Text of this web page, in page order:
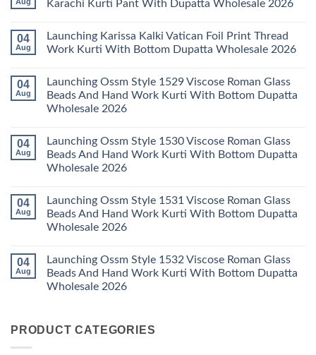
2026
Cotton
Pant
With
Dupatta
Al
Rayon
Vol
3
Karachi
Kurti
Set
Wholesale
Karachi Kurti Pant With Dupatta Wholesale 2026
on
Beautiful
Keval
Vol
23
Readymade
Cotton
Pant
With
Dupatta
Wholesale
2026
04
Aug
Launching Karissa Kalki Vatican Foil Print Thread
Work Kurti With Bottom Dupatta Wholesale 2026
on
Launching
Karissa
Kalki
Print
Thread
Work
Kurti
With
Wholesale
2026
04
Aug
Launching Ossm Style 1529 Viscose Roman Glass
Beads And Hand Work Kurti With Bottom Dupatta
Wholesale 2026
on
Launching
Ossm
Style
Roman
Glass
Beads
And
Hand
With
Bottom
Dupatta
Wholesale
04
Aug
Launching Ossm Style 1530 Viscose Roman Glass
Beads And Hand Work Kurti With Bottom Dupatta
Wholesale 2026
on
Launching
Ossm
Style
Roman
Glass
Beads
And
Hand
Bottom
04
Aug
Launching Ossm Style 1531 Viscose Roman Glass
Beads And Hand Work Kurti With Bottom Dupatta
Wholesale 2026
on
Launching
Ossm
Style
Glass
Beads
04
Aug
Launching Ossm Style 1532 Viscose Roman Glass
Beads And Hand Work Kurti With Bottom Dupatta
Wholesale 2026
Launching
PRODUCT CATEGORIES